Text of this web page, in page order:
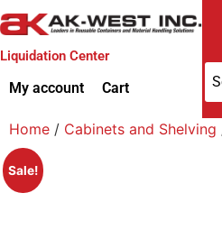
Liquidation Center
My account Cart
Home / Cabinets and Shelving
Sale!